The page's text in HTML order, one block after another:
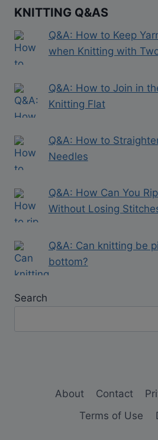
KNITTING Q&AS
Q&A: How to Keep
when Knitting with
Q&A: How to Join in
Knitting Flat
Q&A: How to
Needles
Q&A: How Can You
Without Losing
Q&A: Can knitting be
bottom?
Search
About Contact
Terms of Use